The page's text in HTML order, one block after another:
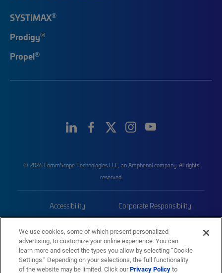
SYSTIMAX®
Prodigy®
Propel®
© 2026 CommScope Technologies LLC, an Amphenol company. All rights
reserved.
Accessibility Corporate Responsibility
Trademarks Sitemap
We use cookies, some of which present personalized
advertising, to customize your online experience. You can
learn more and select the types you allow by selecting “Cookie
Settings.” Depending on your selections, the full functionality
of the website may be limited. Click ourPrivacy Policyto